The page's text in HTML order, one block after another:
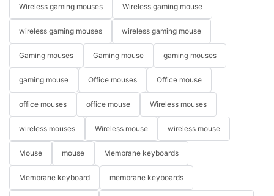
Wireless gaming mouses Wireless gaming mouse
wireless gaming mouses wireless gaming mouse
Gaming mouses Gaming mouse gaming mouses
gaming mouse Office mouses Office mouse
office mouses office mouse Wireless mouses
wireless mouses Wireless mouse wireless mouse
Mouse mouse Membrane keyboards
Membrane keyboard membrane keyboards